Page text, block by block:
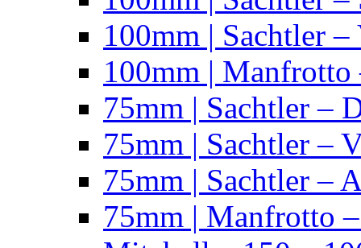
100mm | Sachtler
100mm | Manfrotto
75mm | Sachtler –
75mm | Sachtler –
75mm | Sachtler –
75mm | Manfrotto